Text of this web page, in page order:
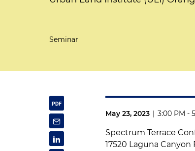
Seminar
May 23, 2023 | 3:00 PM -
Spectrum Terrace
17520 Laguna Canyon